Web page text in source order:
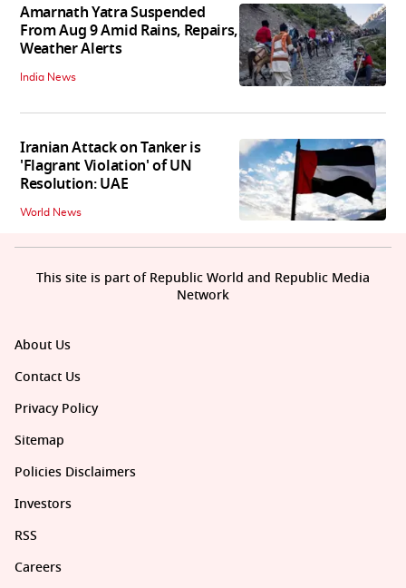
Amarnath Yatra Suspended
From Aug 9 Amid Rains, Repairs,
Weather Alerts
India News
Iranian Attack on Tanker is
'Flagrant Violation' of UN
Resolution: UAE
World News
About Us
Contact Us
Privacy Policy
Sitemap
Policies Disclaimers
Investors
RSS
Careers
This site is part of Republic World and Republic Media
Network